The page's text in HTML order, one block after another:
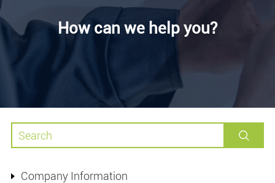
How can we help you?
Company Information